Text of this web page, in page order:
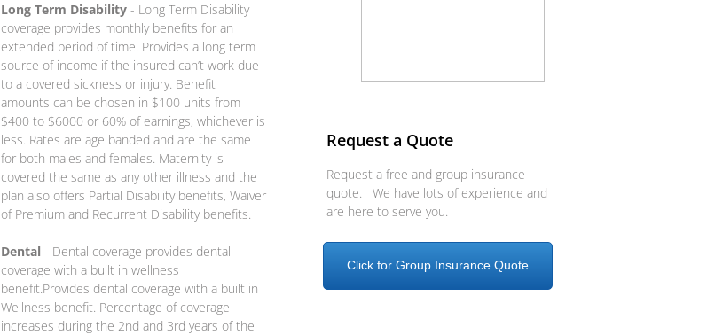
Request a Quote
Click for Group Insurance Quote
Long Term Disability - Long Term Disability
coverage provides monthly benefits for an
extended period of time. Provides a long term
source of income if the insured can’t work due
to a covered sickness or injury. Benefit
amounts can be chosen in $100 units from
$400 to $6000 or 60% of earnings, whichever is
less. Rates are age banded and are the same
for both males and females. Maternity is
covered the same as any other illness and the
plan also offers Partial Disability benefits, Waiver
of Premium and Recurrent Disability benefits.
Dental - Dental coverage provides dental
coverage with a built in wellness
benefit.Provides dental coverage with a built in
Wellness benefit. Percentage of coverage
increases during the 2nd and 3rd years of the
Request a free and group insurance
quote. We have lots of experience and
are here to serve you.